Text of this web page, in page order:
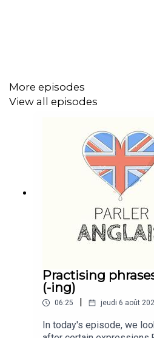
More episodes
View all episodes
Practising
(-ing)
06:25 jeudi 6 août
In today's episode, we